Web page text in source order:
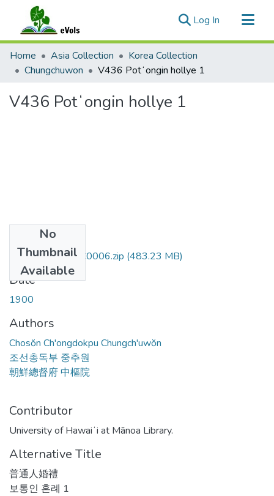
Log In (current)
Communities & Collections
All of eVols
Home Asia Collection
Korea Collection
Chungchuwon
V436 Potʻongin hollye 1
V436 Potʻongin hollye 1
No
Thumbnail
Available
DMI007_01_00C0006.zip (483.23 MB)
Date
1900
Authors
Chosŏn Ch'ongdokpu Chungch'uwŏn
조선총독부 중추원
朝鮮總督府 中樞院
Contributor
University of Hawaiʻi at Mānoa Library.
Alternative Title
普通人婚禮
보통인 혼례 1